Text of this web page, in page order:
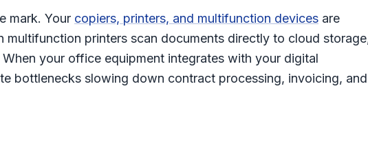
mark. Your copiers, printers, and multifunction devices are
multifunction printers scan documents directly to cloud
your office equipment integrates with your digital
bottlenecks slowing down contract processing, invoicing, and